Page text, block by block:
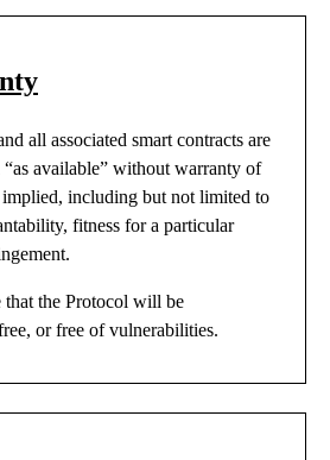
all associated smart contracts are
“as available” without warranty of
including but not limited to
fitness for a particular
that the Protocol will be
or free of vulnerabilities.